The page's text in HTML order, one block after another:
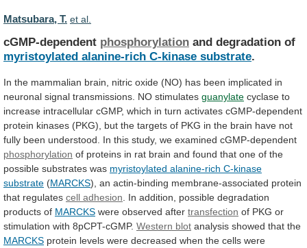
Matsubara, T. et al.
cGMP-dependent phosphorylation and degradation of
myristoylated alanine-rich C-kinase substrate.
In the mammalian brain, nitric oxide (NO) has been implicated in
neuronal signal transmissions. NO stimulates guanylate cyclase to
increase intracellular cGMP, which in turn activates cGMP-dependent
protein kinases (PKG), but the targets of PKG in the brain have not
fully been understood. In this study, we examined cGMP-dependent
phosphorylation of proteins in rat brain and found that one of the
possible substrates was myristoylated alanine-rich C-kinase
substrate (MARCKS), an actin-binding membrane-associated protein
that regulates cell adhesion In addition, possible degradation
products of MARCKS were observed after transfection of PKG or
stimulation with 8pCPT-cGMP. Western blot analysis showed that the
MARCKS protein levels were decreased when the cells were